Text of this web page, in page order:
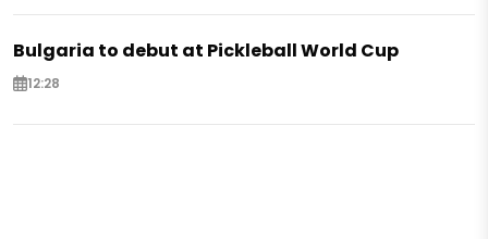
Bulgaria to debut at Pickleball World Cup
12:28